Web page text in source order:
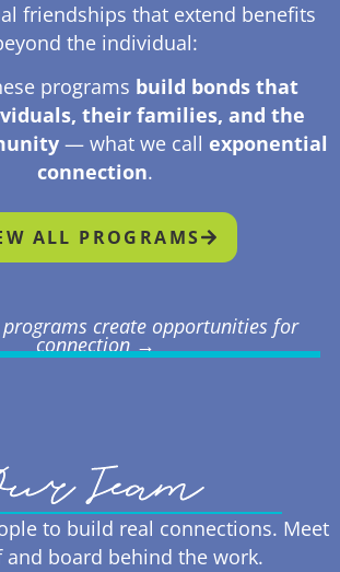
friendships that extend benefits
the individual:
programs build bonds that
their families, and the
— what we call exponential
connection.
ALL PROGRAMS
programs create opportunities for
connection →
Team
to build real connections. Meet
and board behind the work.